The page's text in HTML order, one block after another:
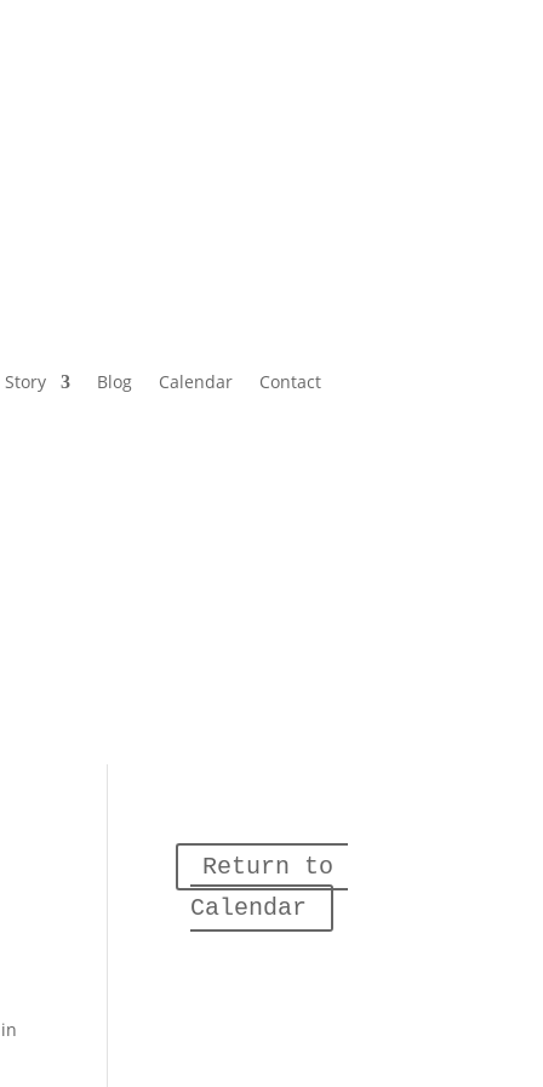
Blog Calendar Contact
Return to
Calendar